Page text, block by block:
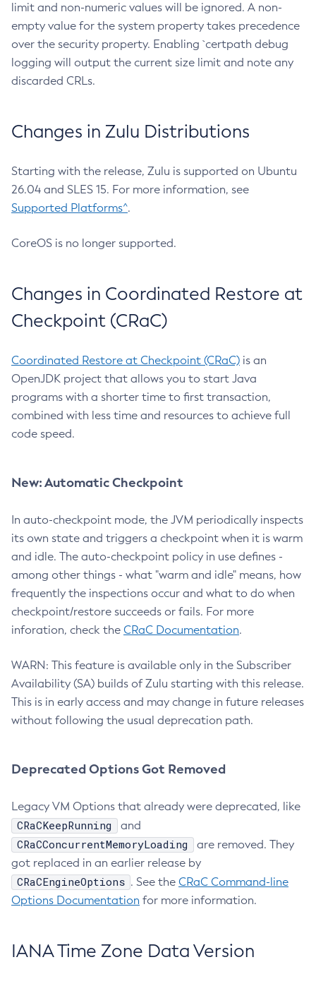
limit and non-numeric values will be ignored. A non-
empty value for the system property takes precedence
over the security property. Enabling `certpath debug
logging will output the current size limit and note any
discarded CRLs.
Changes in Zulu Distributions
Starting with the release, Zulu is supported on Ubuntu
26.04 and SLES 15. For more information, see
Supported Platforms^.
CoreOS is no longer supported.
Changes in Coordinated Restore at
Checkpoint (CRaC)
Coordinated Restore at Checkpoint (CRaC) is an
OpenJDK project that allows you to start Java
programs with a shorter time to first transaction,
combined with less time and resources to achieve full
code speed.
New: Automatic Checkpoint
In auto-checkpoint mode, the JVM periodically inspects
its own state and triggers a checkpoint when it is warm
and idle. The auto-checkpoint policy in use defines -
among other things - what "warm and idle" means, how
frequently the inspections occur and what to do when
checkpoint/restore succeeds or fails. For more
inforation, check the CRaC Documentation.
WARN: This feature is available only in the Subscriber
Availability (SA) builds of Zulu starting with this release.
This is in early access and may change in future releases
without following the usual deprecation path.
Deprecated Options Got Removed
Legacy VM Options that already were deprecated, like
CRaCKeepRunning and
CRaCConcurrentMemoryLoading
are removed. They
got replaced in an earlier release by
CRaCEngineOptions . See the CRaC Command-line
Options Documentation for more information.
IANA Time Zone Data Version